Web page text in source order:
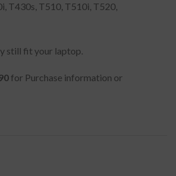
T430s, T510, T510i, T520,
still fit your laptop.
for Purchase information or